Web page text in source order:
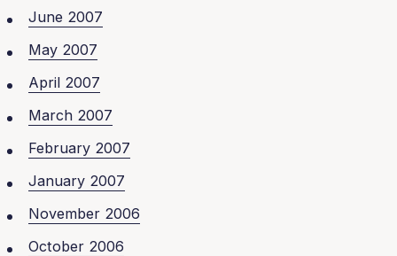
June 2007
May 2007
April 2007
March 2007
February 2007
January 2007
November 2006
October 2006